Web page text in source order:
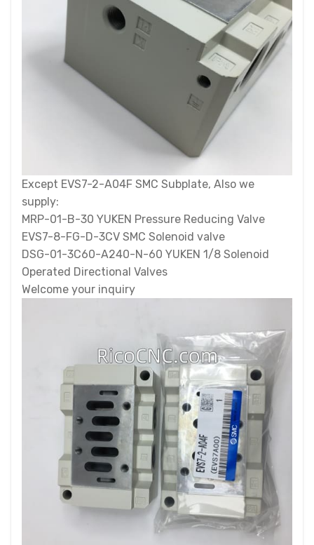
Except EVS7-2-A04F SMC Subplate, Also we
supply:
MRP-01-B-30 YUKEN Pressure Reducing Valve
EVS7-8-FG-D-3CV SMC Solenoid valve
DSG-01-3C60-A240-N-60 YUKEN 1/8 Solenoid
Operated Directional Valves
Welcome your inquiry